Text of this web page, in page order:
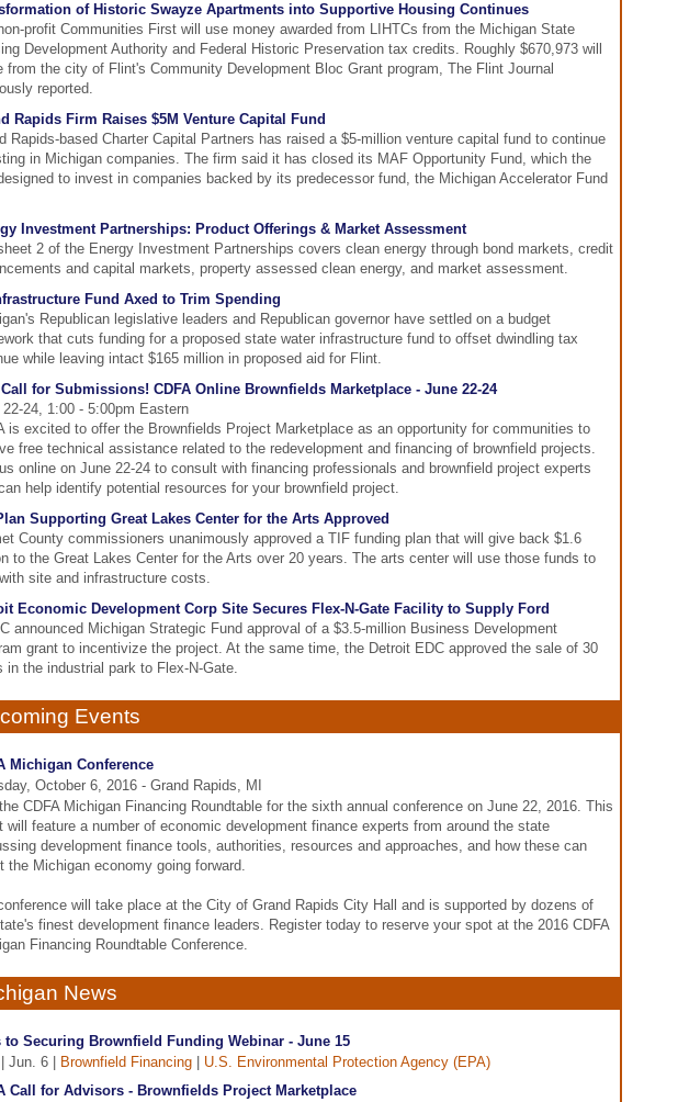
of Historic Swayze Apartments into Supportive Housing Continues
profit Communities First will use money awarded from LIHTCs from the Michigan State
Development Authority and Federal Historic Preservation tax credits. Roughly $670,973 will
from the city of Flint's Community Development Bloc Grant program, The Flint Journal
reported.
Rapids Firm Raises $5M Venture Capital Fund
Rapids-based Charter Capital Partners has raised a $5-million venture capital fund to continue
in Michigan companies. The firm said it has closed its MAF Opportunity Fund, which the
to invest in companies backed by its predecessor fund, the Michigan Accelerator Fund
Investment Partnerships: Product Offerings & Market Assessment
2 of the Energy Investment Partnerships covers clean energy through bond markets, credit
and capital markets, property assessed clean energy, and market assessment.
Fund Axed to Trim Spending
Republican legislative leaders and Republican governor have settled on a budget
that cuts funding for a proposed state water infrastructure fund to offset dwindling tax
while leaving intact $165 million in proposed aid for Flint.
Call for Submissions! CDFA Online Brownfields Marketplace - June 22-24
22-24, 1:00 - 5:00pm Eastern
is excited to offer the Brownfields Project Marketplace as an opportunity for communities to
free technical assistance related to the redevelopment and financing of brownfield projects.
online on June 22-24 to consult with financing professionals and brownfield project experts
help identify potential resources for your brownfield project.
Supporting Great Lakes Center for the Arts Approved
County commissioners unanimously approved a TIF funding plan that will give back $1.6
to the Great Lakes Center for the Arts over 20 years. The arts center will use those funds to
site and infrastructure costs.
Economic Development Corp Site Secures Flex-N-Gate Facility to Supply Ford
announced Michigan Strategic Fund approval of a $3.5-million Business Development
grant to incentivize the project. At the same time, the Detroit EDC approved the sale of 30
in the industrial park to Flex-N-Gate.
Events
Michigan Conference
October 6, 2016 - Grand Rapids, MI
CDFA Michigan Financing Roundtable for the sixth annual conference on June 22, 2016. This
will feature a number of economic development finance experts from around the state
development finance tools, authorities, resources and approaches, and how these can
the Michigan economy going forward.
will take place at the City of Grand Rapids City Hall and is supported by dozens of
finest development finance leaders. Register today to reserve your spot at the 2016 CDFA
Financing Roundtable Conference.
News
to Securing Brownfield Funding Webinar - June 15
| Jun. 6 | Brownfield Financing
U.S. Environmental Protection Agency (EPA)
Call for Advisors - Brownfields Project Marketplace